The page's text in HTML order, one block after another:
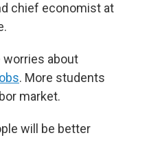
chief economist at
worries about
. More students
market.
will be better